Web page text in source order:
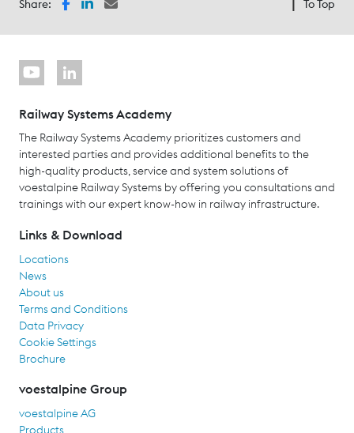
Share: To Top
Railway Systems Academy
The Railway Systems Academy prioritizes customers and
interested parties and provides additional benefits to the
high-quality products, service and system solutions of
voestalpine Railway Systems by offering you consultations and
trainings with our expert know-how in railway infrastructure.
Links & Download
Locations
News
About us
Terms and Conditions
Data Privacy
Cookie Settings
Brochure
voestalpine Group
voestalpine AG
Products